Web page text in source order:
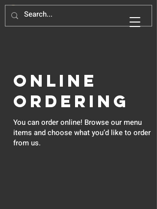
Online
Ordering
You can order online! Browse our menu
items and choose what you’d like to order
from us.